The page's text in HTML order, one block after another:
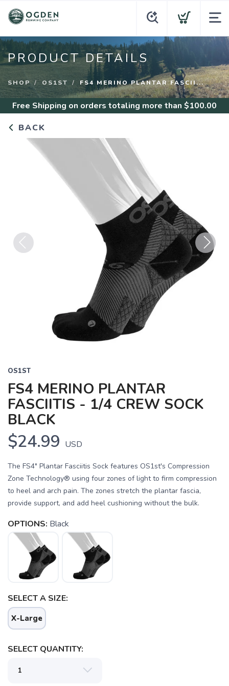
PRODUCT DETAILS
SHOP OS1ST FS4 MERINO PLANTAR FASCII...
Free Shipping on orders totaling more than $100.00
BACK
Next
OS1ST
FS4 MERINO PLANTAR
FASCIITIS - 1/4 CREW SOCK
BLACK
$24.99 USD
The FS4" Plantar Fasciitis Sock features OS1st's Compression
Zone Technology® using four zones of light to firm compression
to heel and arch pain. The zones stretch the plantar fascia,
provide support, and add heel cushioning without the bulk.
OPTIONS: Black
SELECT A SIZE:
X-Large
SELECT QUANTITY: